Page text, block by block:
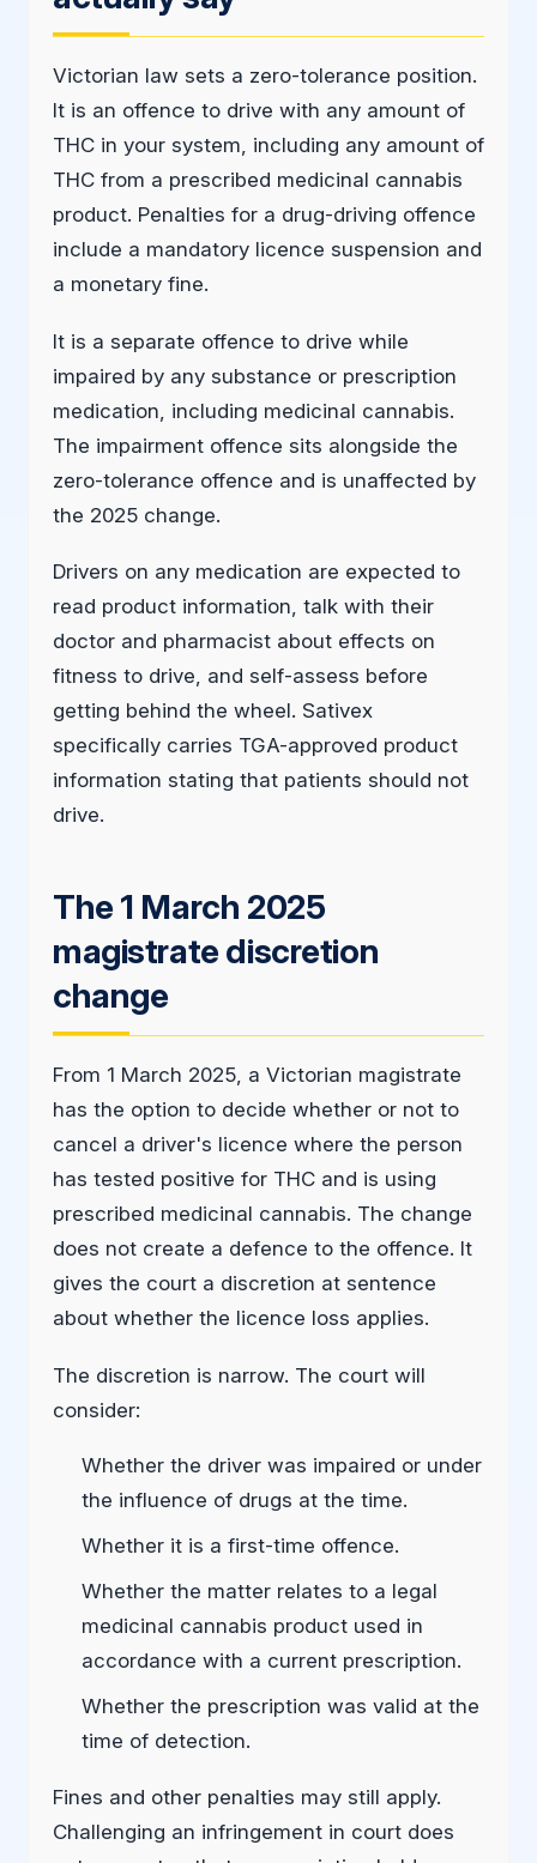
Victorian law sets a zero-tolerance position.
It is an offence to drive with any amount of
THC in your system, including any amount of
THC from a prescribed medicinal cannabis
product. Penalties for a drug-driving offence
include a mandatory licence suspension and
a monetary fine.
It is a separate offence to drive while
impaired by any substance or prescription
medication, including medicinal cannabis.
The impairment offence sits alongside the
zero-tolerance offence and is unaffected by
the 2025 change.
Drivers on any medication are expected to
read product information, talk with their
doctor and pharmacist about effects on
fitness to drive, and self-assess before
getting behind the wheel. Sativex
specifically carries TGA-approved product
information stating that patients should not
drive.
The 1 March 2025
magistrate discretion
change
From 1 March 2025, a Victorian magistrate
has the option to decide whether or not to
cancel a driver's licence where the person
has tested positive for THC and is using
prescribed medicinal cannabis. The change
does not create a defence to the offence. It
gives the court a discretion at sentence
about whether the licence loss applies.
The discretion is narrow. The court will
consider:
Whether the driver was impaired or under
the influence of drugs at the time.
Whether it is a first-time offence.
Whether the matter relates to a legal
medicinal cannabis product used in
accordance with a current prescription.
Whether the prescription was valid at the
time of detection.
Fines and other penalties may still apply.
Challenging an infringement in court does